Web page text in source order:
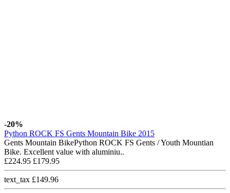
-20%
Python ROCK FS Gents Mountain Bike 2015
Gents Mountain BikePython ROCK FS Gents / Youth Mountian
Bike. Excellent value with aluminiu..
£224.95 £179.95
text_tax £149.96